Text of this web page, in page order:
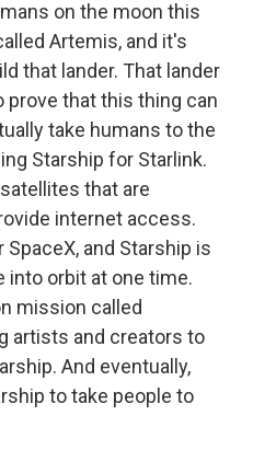
on the moon this
Artemis, and it's
that lander. That lander
prove that this thing can
take humans to the
Starship for Starlink.
that are
internet access.
and Starship is
into orbit at one time.
mission called
artists and creators to
And eventually,
to take people to